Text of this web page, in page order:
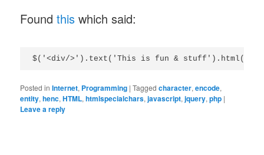
Foundthis which said:
Posted in Internet, Programming |Tagged character,encode,
entity,henc,HTML,htmlspecialchars,javascript,jquery,php |
Leave a reply